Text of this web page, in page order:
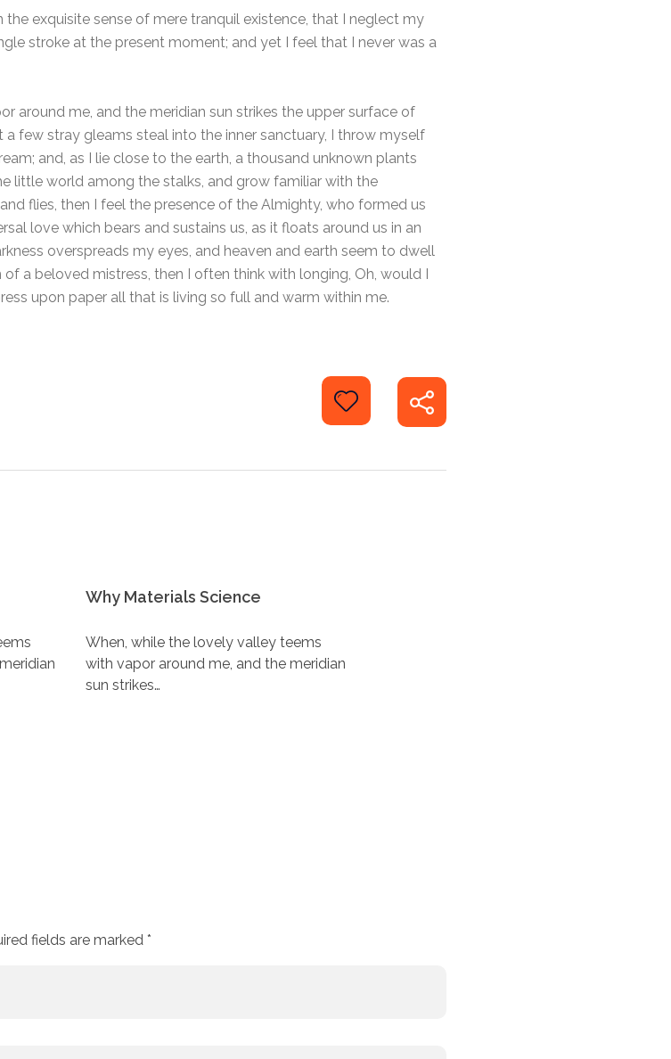
the exquisite sense of mere tranquil existence, that I neglect my
stroke at the present moment; and yet I feel that I never was a
around me, and the meridian sun strikes the upper surface of
few stray gleams steal into the inner sanctuary, I throw myself
and, as I lie close to the earth, a thousand unknown plants
little world among the stalks, and grow familiar with the
flies, then I feel the presence of the Almighty, who formed us
love which bears and sustains us, as it floats around us in an
overspreads my eyes, and heaven and earth seem to dwell
a beloved mistress, then I often think with longing, Oh, would I
upon paper all that is living so full and warm within me.
Why Materials Science
When, while the lovely valley teems
with vapor around me, and the meridian
sun strikes…
fields are marked *